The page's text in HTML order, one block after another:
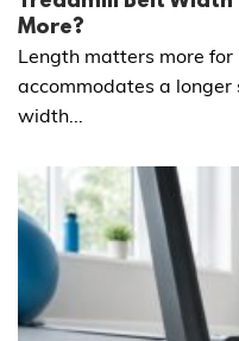
More?
Length matters more
accommodates a
width...